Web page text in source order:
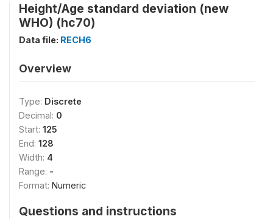
Height/Age standard deviation (new
WHO) (hc70)
Data file: RECH6
Overview
Type: Discrete
Decimal: 0
Start: 125
End: 128
Width: 4
Range: -
Format: Numeric
Questions and instructions